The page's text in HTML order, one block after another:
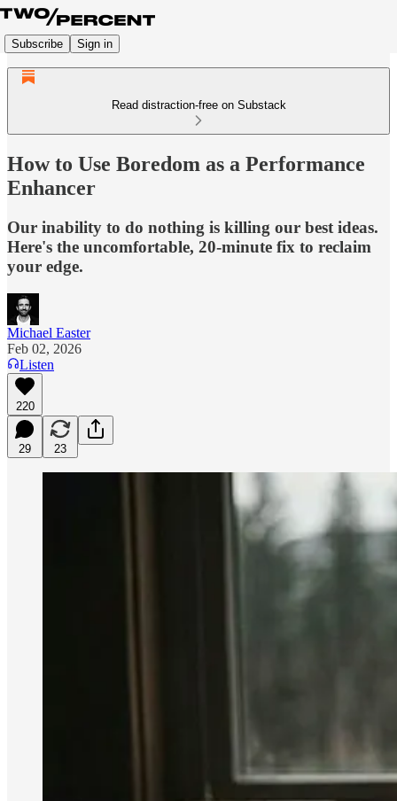
Subscribe Sign in
Read distraction-free on Substack
How to Use Boredom as a Performance
Enhancer
Our inability to do nothing is killing our best ideas.
Here's the uncomfortable, 20-minute fix to reclaim
your edge.
Michael Easter
Feb 02, 2026
Listen
220
29 23